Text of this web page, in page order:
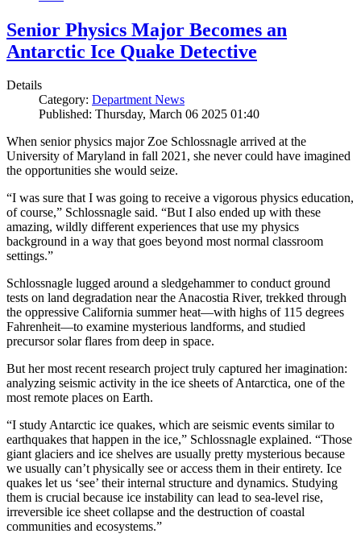
Senior Physics Major Becomes an
Antarctic Ice Quake Detective
Details
Category: Department News
Published: Thursday, March 06 2025 01:40
When senior physics major Zoe Schlossnagle arrived at the
University of Maryland in fall 2021, she never could have imagined
the opportunities she would seize.
“I was sure that I was going to receive a vigorous physics education,
of course,” Schlossnagle said. “But I also ended up with these
amazing, wildly different experiences that use my physics
background in a way that goes beyond most normal classroom
settings.”
Schlossnagle lugged around a sledgehammer to conduct ground
tests on land degradation near the Anacostia River, trekked through
the oppressive California summer heat—with highs of 115 degrees
Fahrenheit—to examine mysterious landforms, and studied
precursor solar flares from deep in space.
But her most recent research project truly captured her imagination:
analyzing seismic activity in the ice sheets of Antarctica, one of the
most remote places on Earth.
“I study Antarctic ice quakes, which are seismic events similar to
earthquakes that happen in the ice,” Schlossnagle explained. “Those
giant glaciers and ice shelves are usually pretty mysterious because
we usually can’t physically see or access them in their entirety. Ice
quakes let us ‘see’ their internal structure and dynamics. Studying
them is crucial because ice instability can lead to sea-level rise,
irreversible ice sheet collapse and the destruction of coastal
communities and ecosystems.”